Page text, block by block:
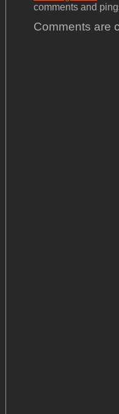
comments and
Comments are